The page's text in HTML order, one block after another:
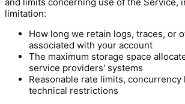
limitation:
How long we retain logs, traces, or
associated with your account
The maximum storage space
service providers' systems
Reasonable rate limits,
technical restrictions